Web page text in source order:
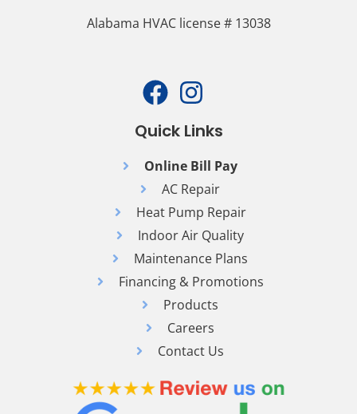
Alabama HVAC license # 13038
Quick Links
Online Bill Pay
AC Repair
Heat Pump Repair
Indoor Air Quality
Maintenance Plans
Financing & Promotions
Products
Careers
Contact Us